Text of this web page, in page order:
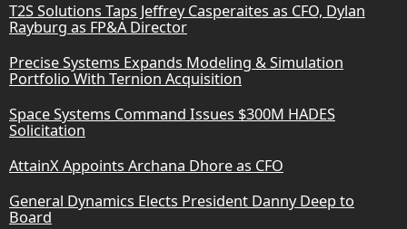
T2S Solutions Taps Jeffrey Casperaites as CFO, Dylan
Rayburg as FP&A Director
Precise Systems Expands Modeling & Simulation
Portfolio With Ternion Acquisition
Space Systems Command Issues $300M HADES
Solicitation
AttainX Appoints Archana Dhore as CFO
General Dynamics Elects President Danny Deep to
Board